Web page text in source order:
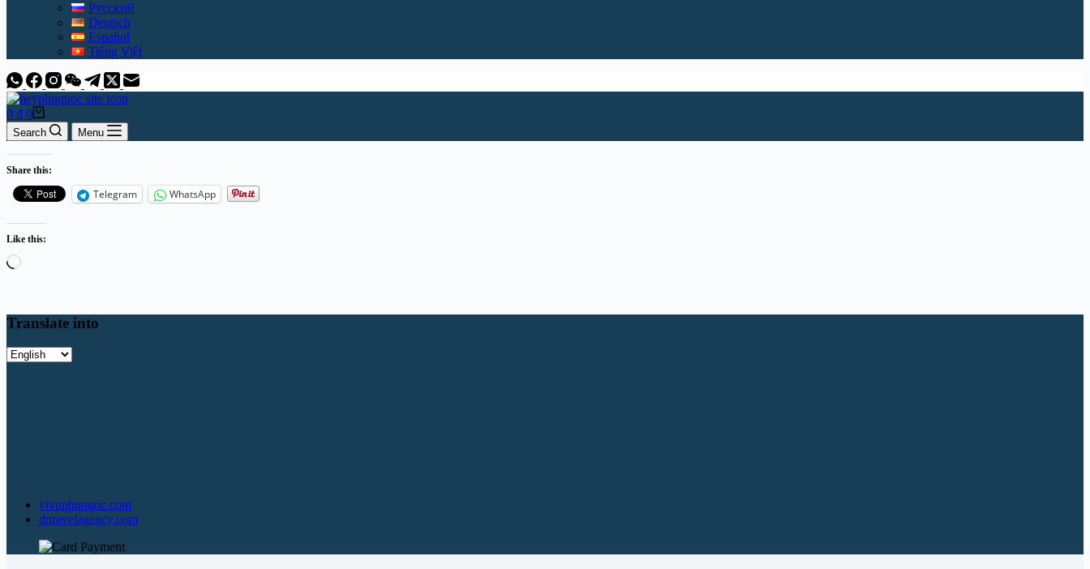
Русский
Deutsch
Español
Tiếng Việt
Shopping
cart
0 ₫ 0
Search Menu
Share this:
Telegram WhatsApp
Like this:
Loading…
Translate into
Translate
vivuphuquoc.com
dttravelagency.com